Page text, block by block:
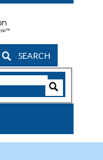
SEARCH